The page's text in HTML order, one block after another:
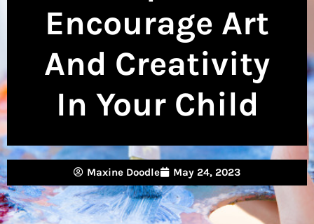
Encourage Art
And Creativity
In Your Child
Maxine Doodle May 24, 2023